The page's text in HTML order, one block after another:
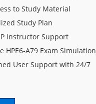
to Study Material
Study Plan
Instructor Support
HPE6-A79 Exam Simulation
User Support with 24/7